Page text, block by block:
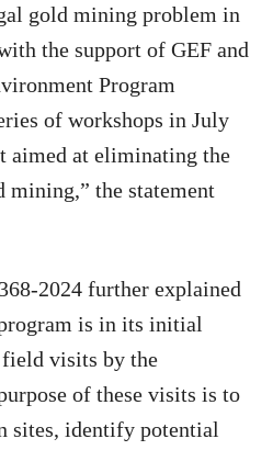
gold mining problem in
the support of GEF and
Program
of workshops in July
aimed at eliminating the
the statement
2024 further explained
is in its initial
field visits by the
of these visits is to
sites, identify potential